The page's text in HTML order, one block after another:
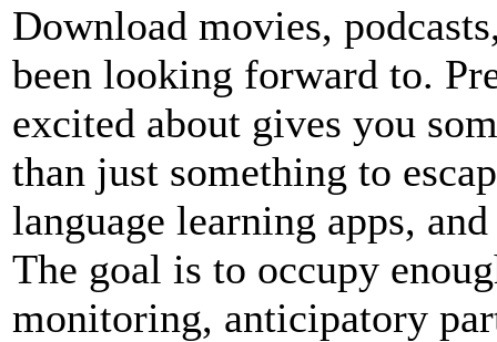
Download movies,
been looking forward to.
excited about gives you
than just something to
language learning apps,
The goal is to occupy
monitoring, anticipatory